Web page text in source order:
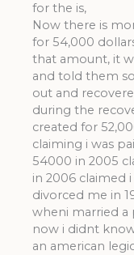
for the is,
Now there is
for 54,000
that amount, it
and told them
out and
during the
created for
claiming i was
54000 in 2005
in 2006 claimed
divorced me in
wheni married a
now i didnt
an american